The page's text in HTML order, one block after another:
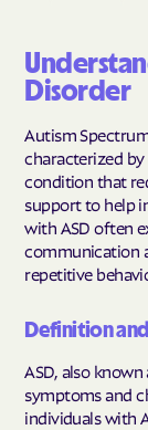
Disorder
Autism
characterized
condition that
support to help
with ASD often
communication
repetitive
Definition
ASD, also
symptoms and
individuals with